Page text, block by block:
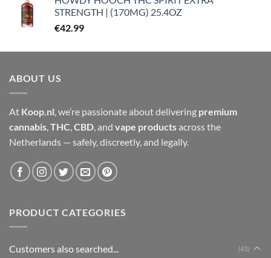
STRENGTH | (170MG) 25.4OZ
€42.99
ABOUT US
At Koop.nl , we’re passionate about delivering premium
cannabis THC CBD , and vape productsacross the
Netherlands — safely, discreetly, and legally.
PRODUCT CATEGORIES
Customers also searched... (43)